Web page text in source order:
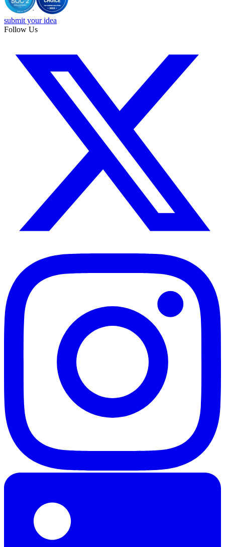
submit your idea
Follow Us